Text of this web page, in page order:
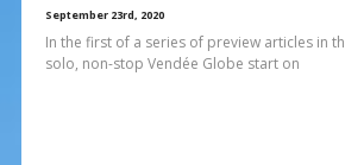
September 23rd, 2020
In the first of a series of preview articles in
solo, non-stop Vendée Globe start on